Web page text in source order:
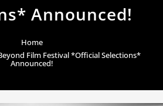
Announced!
Home
Film Festival *Official Selections*
Announced!